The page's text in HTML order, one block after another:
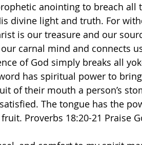
anointing to breach all
divine light and truth. For
is our treasure and our
carnal mind and connects
of God simply breaks all
has spiritual power to
of their mouth a person’s
The tongue has the
Proverbs 18:20-21 Praise